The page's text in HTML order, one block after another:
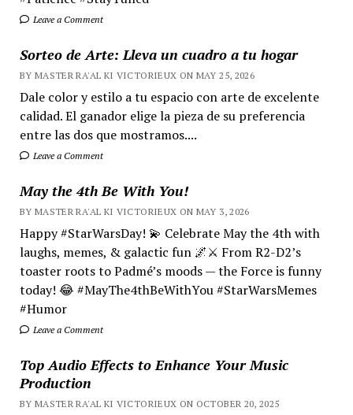
Leave a Comment
Sorteo de Arte: Lleva un cuadro a tu hogar
BY MASTER RA'AL KI VICTORIEUX ON MAY 25, 2026
Dale color y estilo a tu espacio con arte de excelente
calidad. El ganador elige la pieza de su preferencia
entre las dos que mostramos....
Leave a Comment
May the 4th Be With You!
BY MASTER RA'AL KI VICTORIEUX ON MAY 3, 2026
Happy #StarWarsDay! 💫 Celebrate May the 4th with
laughs, memes, & galactic fun 🌌⚔️ From R2-D2’s
toaster roots to Padmé’s moods — the Force is funny
today! 😂 #MayThe4thBeWithYou #StarWarsMemes
#Humor
Leave a Comment
Top Audio Effects to Enhance Your Music
Production
BY MASTER RA'AL KI VICTORIEUX ON OCTOBER 20, 2025